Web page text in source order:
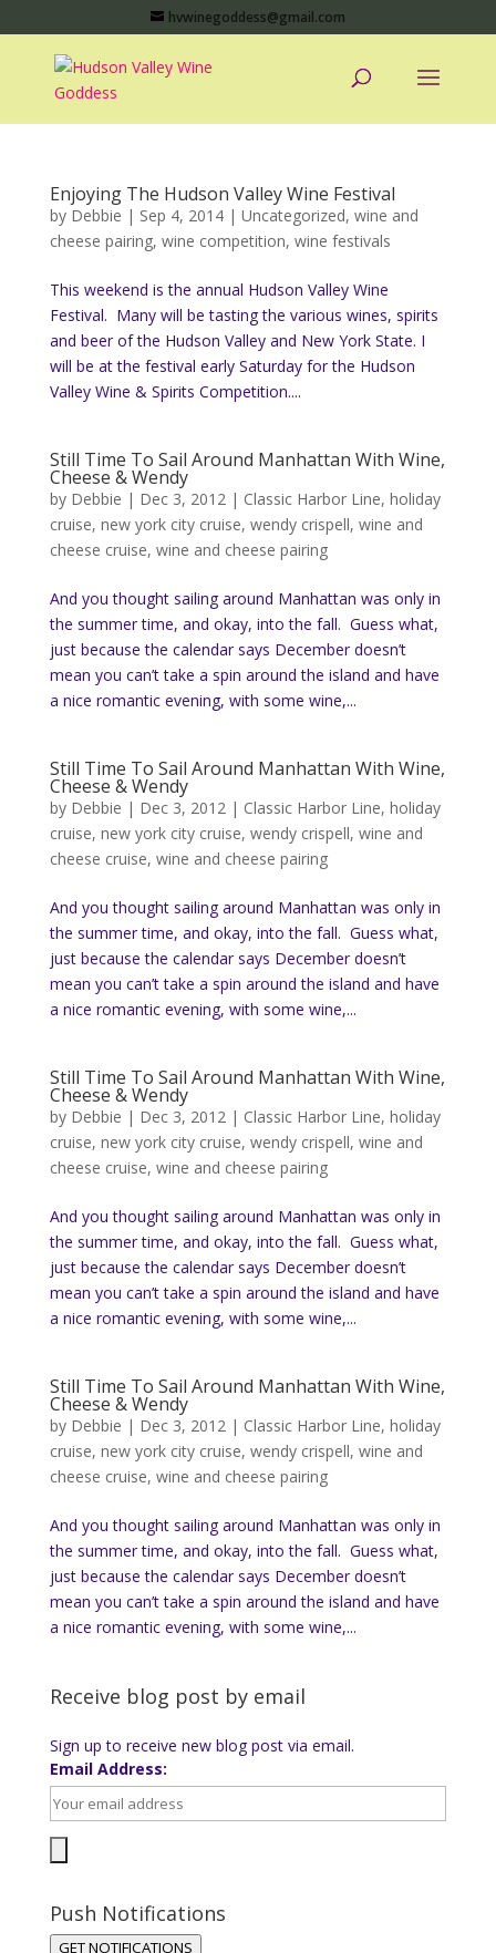
hvwinegoddess@gmail.com
Enjoying The Hudson Valley Wine Festival
by Debbie | Sep 4, 2014| Uncategorized, wine and
cheese pairing, wine competition, wine festivals
This weekend is the annual Hudson Valley Wine
Festival. Many will be tasting the various wines, spirits
and beer of the Hudson Valley and New York State. I
will be at the festival early Saturday for the Hudson
Valley Wine & Spirits Competition....
Still Time To Sail Around Manhattan With Wine,
Cheese & Wendy
by Debbie | Dec 3, 2012| Classic Harbor Line, holiday
cruise, new york city cruise, wendy crispell, wine and
cheese cruise, wine and cheese pairing
And you thought sailing around Manhattan was only in
the summer time, and okay, into the fall. Guess what,
just because the calendar says December doesn’t
mean you can’t take a spin around the island and have
a nice romantic evening, with some wine,...
Still Time To Sail Around Manhattan With Wine,
Cheese & Wendy
by Debbie | Dec 3, 2012| Classic Harbor Line, holiday
cruise, new york city cruise, wendy crispell, wine and
cheese cruise, wine and cheese pairing
And you thought sailing around Manhattan was only in
the summer time, and okay, into the fall. Guess what,
just because the calendar says December doesn’t
mean you can’t take a spin around the island and have
a nice romantic evening, with some wine,...
Still Time To Sail Around Manhattan With Wine,
Cheese & Wendy
by Debbie | Dec 3, 2012| Classic Harbor Line, holiday
cruise, new york city cruise, wendy crispell, wine and
cheese cruise, wine and cheese pairing
And you thought sailing around Manhattan was only in
the summer time, and okay, into the fall. Guess what,
just because the calendar says December doesn’t
mean you can’t take a spin around the island and have
a nice romantic evening, with some wine,...
Still Time To Sail Around Manhattan With Wine,
Cheese & Wendy
by Debbie | Dec 3, 2012| Classic Harbor Line, holiday
cruise, new york city cruise, wendy crispell, wine and
cheese cruise, wine and cheese pairing
And you thought sailing around Manhattan was only in
the summer time, and okay, into the fall. Guess what,
just because the calendar says December doesn’t
mean you can’t take a spin around the island and have
a nice romantic evening, with some wine,...
Receive blog post by email
Sign up to receive new blog post via email.
Email Address:
Push Notifications
GET NOTIFICATIONS